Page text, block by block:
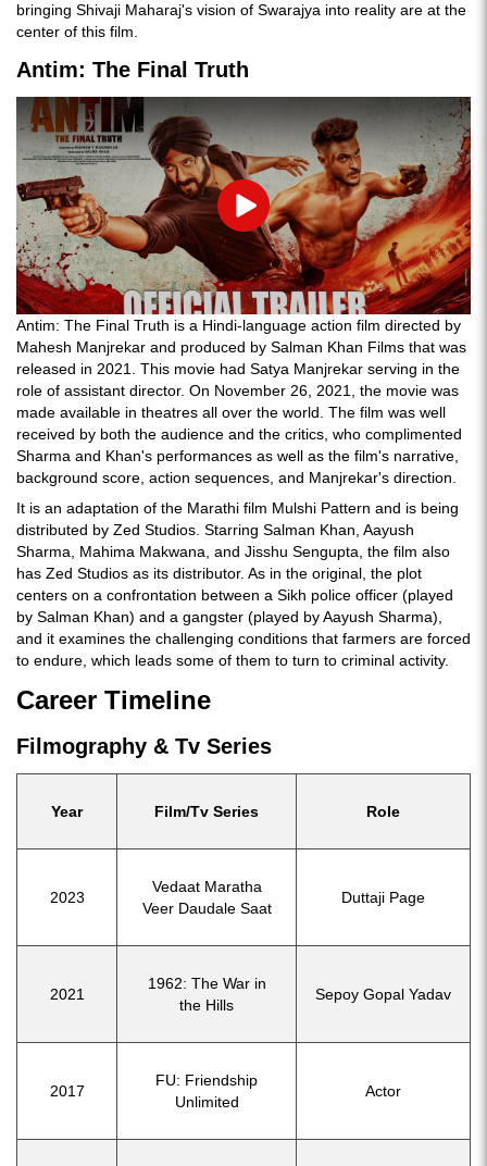
bringing Shivaji Maharaj's vision of Swarajya into reality are at the
center of this film.
Antim: The Final Truth
Play
Antim: The Final Truth is a Hindi-language action film directed by
Mahesh Manjrekar and produced by Salman Khan Films that was
released in 2021. This movie had Satya Manjrekar serving in the
role of assistant director. On November 26, 2021, the movie was
made available in theatres all over the world. The film was well
received by both the audience and the critics, who complimented
Sharma and Khan's performances as well as the film's narrative,
background score, action sequences, and Manjrekar's direction.
It is an adaptation of the Marathi film Mulshi Pattern and is being
distributed by Zed Studios. Starring Salman Khan, Aayush
Sharma, Mahima Makwana, and Jisshu Sengupta, the film also
has Zed Studios as its distributor. As in the original, the plot
centers on a confrontation between a Sikh police officer (played
by Salman Khan) and a gangster (played by Aayush Sharma),
and it examines the challenging conditions that farmers are forced
to endure, which leads some of them to turn to criminal activity.
Career Timeline
Filmography & Tv Series
Year Film/Tv Series Role
2023
Vedaat Maratha
Veer Daudale Saat
Duttaji Page
2021
1962: The War in
the Hills
Sepoy Gopal Yadav
2017
FU: Friendship
Unlimited
Actor